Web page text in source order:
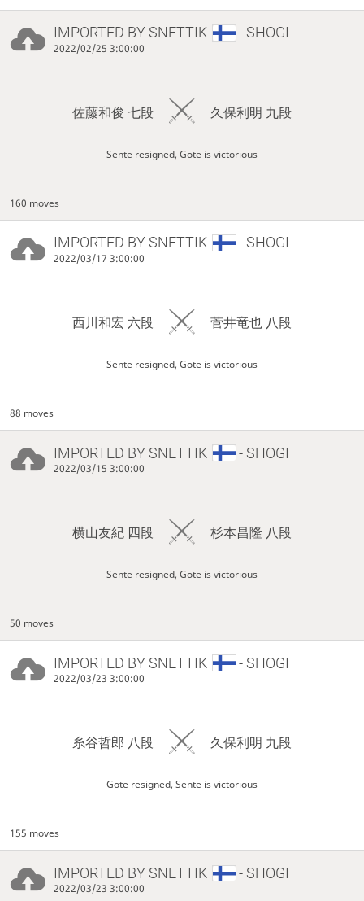
IMPORTED BY SNETTIK - SHOGI
2022/02/25 3:00:00
佐藤和俊 七段 久保利明 九段
Sente resigned, Gote is victorious
160 moves
IMPORTED BYSNETTIK - SHOGI
2022/03/17 3:00:00
西川和宏 六段 菅井竜也 八段
Sente resigned, Gote is victorious
88 moves
IMPORTED BY SNETTIK - SHOGI
2022/03/15 3:00:00
横山友紀 四段 杉本昌隆 八段
Sente resigned, Gote is victorious
50 moves
IMPORTED BYSNETTIK - SHOGI
2022/03/23 3:00:00
糸谷哲郎 八段 久保利明 九段
Gote resigned, Sente is victorious
155 moves
IMPORTED BY SNETTIK - SHOGI
2022/03/23 3:00:00